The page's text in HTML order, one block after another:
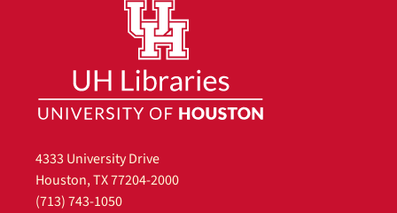
4333 University Drive
Houston, TX 77204-2000
(713) 743-1050